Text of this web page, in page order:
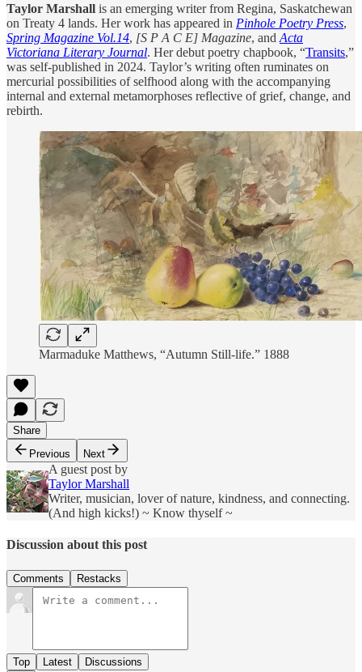
Taylor Marshall is an emerging writer from Regina, Saskatchewan
on Treaty 4 lands. Her work has appeared in Pinhole Poetry Press,
Spring Magazine Vol.14, [S P A C E] Magazine, and Acta
Victoriana Literary Journal. Her debut poetry chapbook, “Transits,”
was self-published in 2024. Taylor’s writing often ruminates on
mercurial possibilities of selfhood along with the accompanying
internal and external metamorphoses reflective of grief, change, and
rebirth.
Marmaduke Matthews, “Autumn Still-life.” 1888
Share
Previous
Next
A guest post by
Taylor Marshall
Writer, musician, lover of nature, kindness, and connecting.
(And high kicks!) ~ Know thyself ~
Discussion about this post
Comments Restacks
Top Latest Discussions